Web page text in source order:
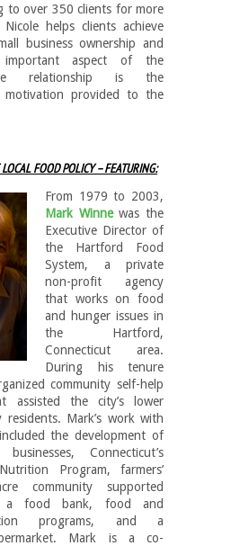
to over 350 clients for more
helps clients achieve
business ownership and
aspect of the
relationship is the
motivation provided to the
FOOD POLICY – FEATURING:
From 1979 to 2003,
Mark Winnewas the
Executive Director of
the Hartford Food
System, a private
non-profit agency
that works on food
and hunger issues in
the Hartford,
Connecticut area.
During his tenure
community self-help
assisted the city’s lower
residents. Mark’s work with
the development of
Connecticut’s
Program, farmers’
community supported
a food bank, food and
programs, and a
Mark is a co-